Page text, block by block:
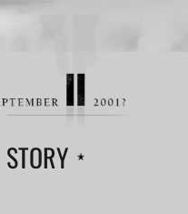
STORY